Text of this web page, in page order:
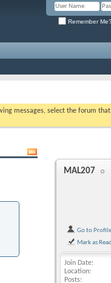
Remember Me?
messages, select the forum
MAL207
Go to Profile
Mark as Read
Join Date
Location
Posts